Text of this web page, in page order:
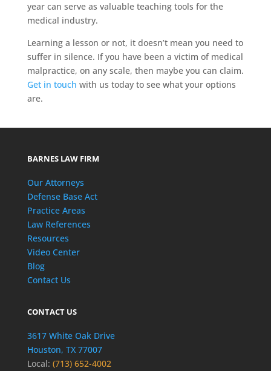
year can serve as valuable teaching tools for the
medical industry.
Learning a lesson or not, it doesn’t mean you need to
suffer in silence. If you have been a victim of medical
malpractice, on any scale, then maybe you can claim.
Get in touch with us today to see what your options
are.
BARNES LAW FIRM
Our Attorneys
Defense Base Act
Practice Areas
Law References
Resources
Video Center
Blog
Contact Us
CONTACT US
3617 White Oak Drive
Houston, TX 77007
Local: (713) 652-4002